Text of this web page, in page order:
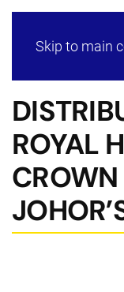
Skip to main
ROYAL
CROWN